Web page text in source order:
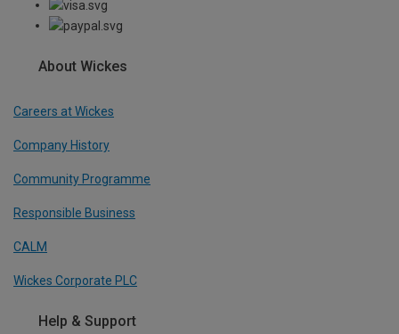
About Wickes
Careers at Wickes
Company History
Community Programme
Responsible Business
CALM
Wickes Corporate PLC
Help & Support